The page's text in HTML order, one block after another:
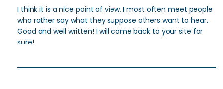
I think it is a nice point of view. I most often meet people
who rather say what they suppose others want to hear.
Good and well written! I will come back to your site for
sure!